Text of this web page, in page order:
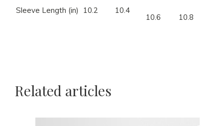
Sleeve Length (in) 10.2 10.4
10.6 10.8
Related articles